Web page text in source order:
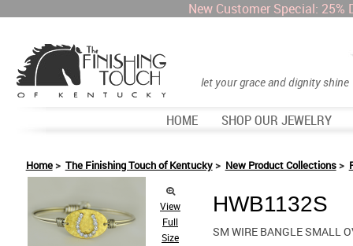
New Customer Special:
let your grace and dignity shine
HOME SHOP OUR JEWELRY
Home> The Finishing Touch of Kentucky> New Product Collections>
View
Full
Size
HWB1132S
SM WIRE BANGLE SMALL